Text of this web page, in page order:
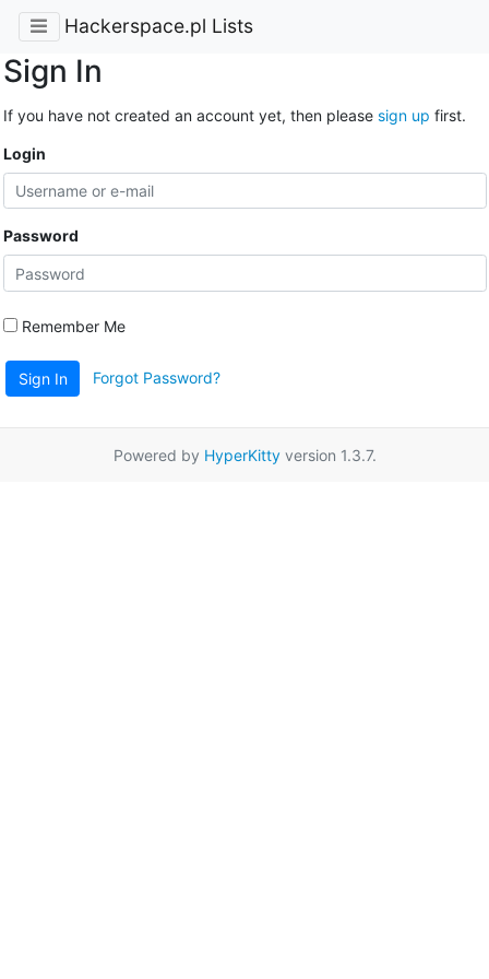
Hackerspace.pl Lists
Sign In
If you have not created an account yet, then please sign up first.
Login
Password
Remember Me
Sign In Forgot Password?
Powered by HyperKittyversion 1.3.7.